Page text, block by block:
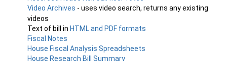
Video Archives - uses video search, returns any existing
videos
Text of bill in HTML and PDF formats
Fiscal Notes
House Fiscal Analysis Spreadsheets
House Research Bill Summary